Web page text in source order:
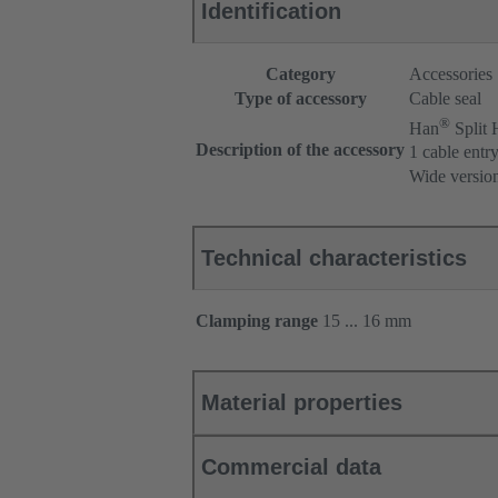
Identification
Category
Accessories
Type of accessory
Cable seal
Description of the accessory
Han® Split
1 cable entry
Wide
Technical characteristics
Clamping range 15 ... 16 mm
Material properties
Commercial data